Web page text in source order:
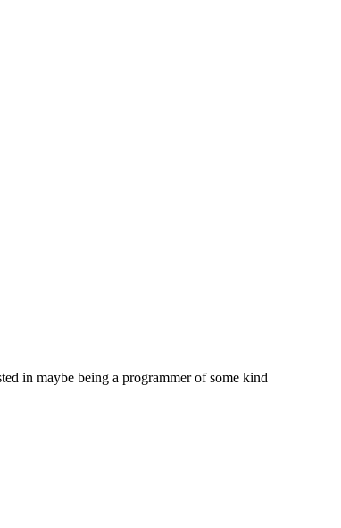
in maybe being a programmer of some kind